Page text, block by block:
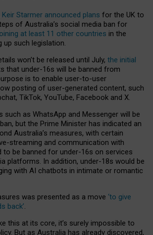
Keir Starmer announced plans for the UK to
of Australia’s social media ban for
at least 11 other countries in the
such legislation.
won’t be released until July, the initial
that under-16s will be banned from
is to enable user-to-user
posting of user-generated content, such
TikTok, YouTube, Facebook and X.
such as WhatsApp and Messenger will be
but the Prime Minister has indicated an
Australia’s measures, with certain
streaming and communication with
to be banned for under-16s on services
platforms. In addition, under-18s would be
with AI chatbots in intimate or romantic
was presented as a move ‘to give
back’.
this at its core, it’s surely impossible to
But as Australia has already discovered,